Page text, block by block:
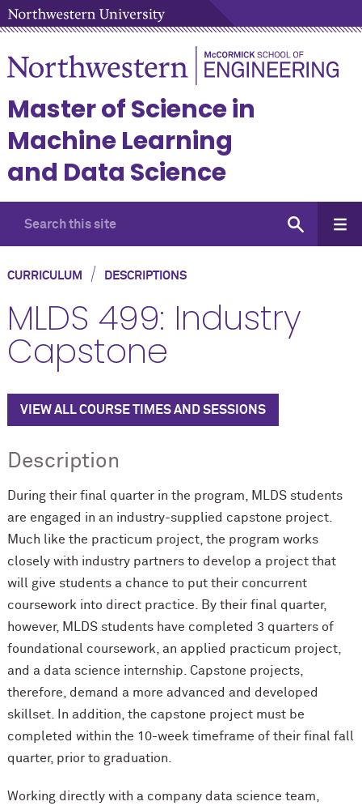
Master of Science in
Machine Learning
and Data Science
CURRICULUM / DESCRIPTIONS
MLDS 499: Industry
Capstone
VIEW ALL COURSE TIMES AND SESSIONS
Description
During their final quarter in the program, MLDS students
are engaged in an industry-supplied capstone project.
Much like the practicum project, the program works
closely with industry partners to develop a project that
will give students a chance to put their concurrent
coursework into direct practice. By their final quarter,
however, MLDS students have completed 3 quarters of
foundational coursework, an applied practicum project,
and a data science internship. Capstone projects,
therefore, demand a more advanced and developed
skillset. In addition, the capstone project must be
completed within the 10-week timeframe of their final fall
quarter, prior to graduation.
Working directly with a company data science team,